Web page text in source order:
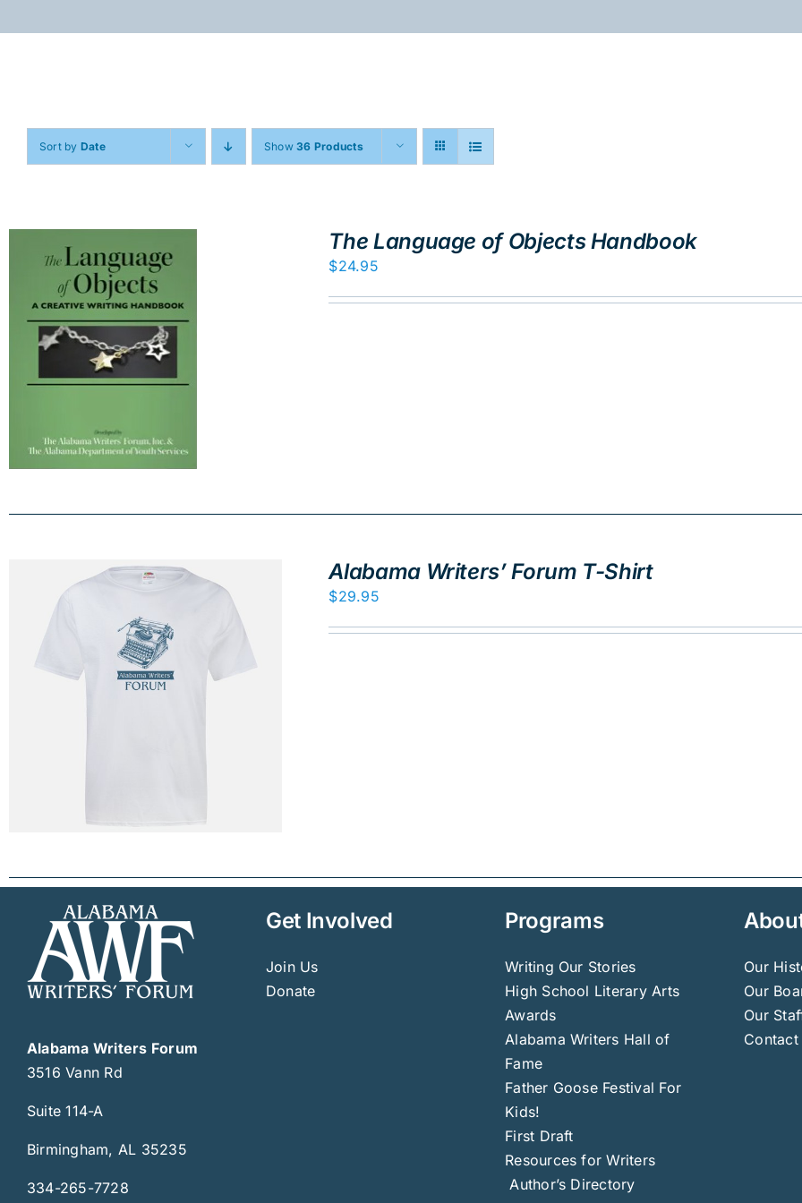
to
Sort by Date Show36 Products
The Language of Objects Handbook
$24.95
Alabama Writers’ Forum T-Shirt
$29.95
Alabama Writers Forum
3516 Vann Rd
Suite 114-A
Birmingham, AL 35235
334-265-7728
Get Involved
Join Us
Donate
Programs
Writing Our Stories
High School Literary Arts
Awards
Alabama Writers Hall of
Fame
Father Goose Festival For
Kids!
First Draft
Resources for Writers
Author’s Directory
Our
Our
Our
Contact